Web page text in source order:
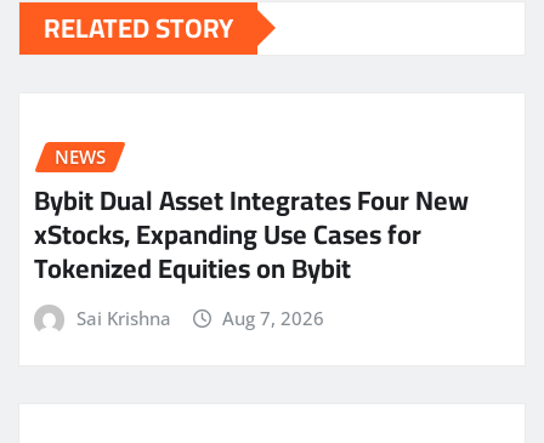
RELATED STORY
NEWS
Bybit Dual Asset Integrates Four New
xStocks, Expanding Use Cases for
Tokenized Equities on Bybit
Sai Krishna Aug 7, 2026